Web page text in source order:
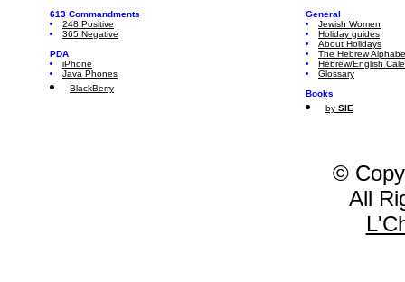
613 Commandments
248 Positive
365 Negative
PDA
iPhone
Java Phones
BlackBerry
General
Jewish Women
Holiday guides
About Holidays
The Hebrew
Hebrew/English
Glossary
Books
by SIE
©
All